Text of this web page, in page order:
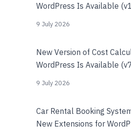
WordPress Is Available
9 July 2026
New Version of Cost
WordPress Is Available
9 July 2026
Car Rental Booking
New Extensions for